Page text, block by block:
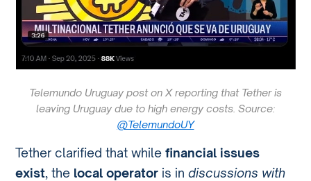
Telemundo Uruguay post on X reporting that Tether is
leaving Uruguay due to high energy costs. Source:
@TelemundoUY
Tether clarified that whilefinancial issues
exist, the local operator is indiscussions with